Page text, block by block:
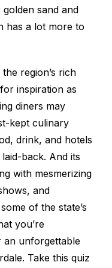
sand and
has a lot more to
region’s rich
inspiration as
diners may
kept culinary
drink, and hotels
back. And its
with mesmerizing
and
of the state’s
you’re
an unforgettable
Take this quiz